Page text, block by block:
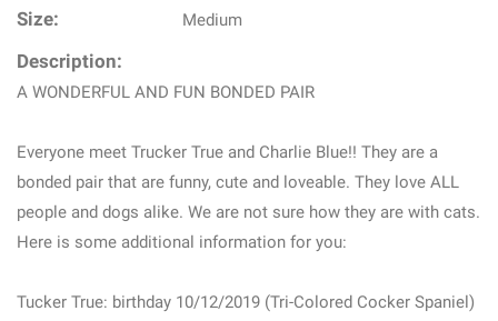
Size: Medium
Description:
A WONDERFUL AND FUN BONDED PAIR
Everyone meet Trucker True and Charlie Blue!! They are a
bonded pair that are funny, cute and loveable. They love ALL
people and dogs alike. We are not sure how they are with cats.
Here is some additional information for you:
Tucker True: birthday 10/12/2019 (Tri-Colored Cocker Spaniel)